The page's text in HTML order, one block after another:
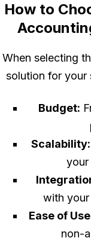
How to
When selecting
solution for your
Budget:
Scalability:
your
with
Ease of
non-